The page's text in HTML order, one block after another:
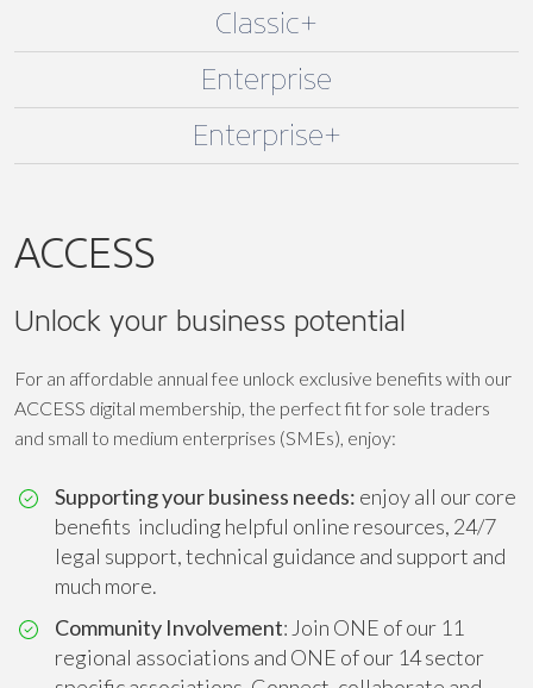
Classic+
Enterprise
Enterprise+
ACCESS
Unlock your business potential
For an affordable annual fee unlock exclusive benefits with our
ACCESS digital membership, the perfect fit for sole traders
and small to medium enterprises (SMEs), enjoy:
Supporting your business needs: enjoy all our core
benefits including helpful online resources, 24/7
legal support, technical guidance and support and
much more.
Community Involvement: Join ONE of our 11
regional associations and ONE of our 14 sector